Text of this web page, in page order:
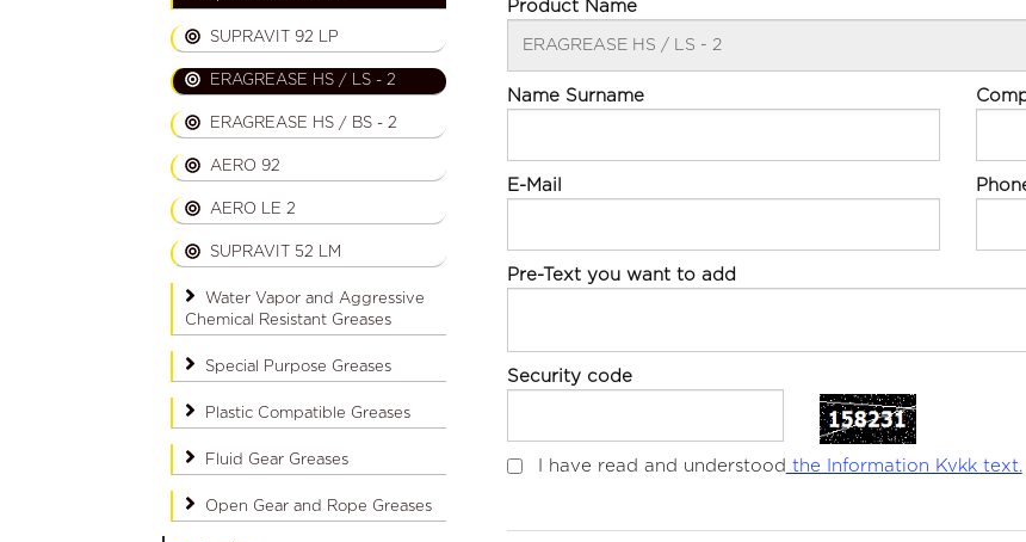
SUPRAVIT 92 LP
ERAGREASE HS / LS - 2
ERAGREASE HS / BS - 2
AERO 92
AERO LE 2
SUPRAVIT 52 LM
Water Vapor and Aggressive
Chemical Resistant Greases
Special Purpose Greases
Plastic Compatible Greases
Fluid Gear Greases
Open Gear and Rope Greases
Product Name
Name Surname
E-Mail
Pre-Text you want to add
Security code
I have read and understood the Information Kvkk text.